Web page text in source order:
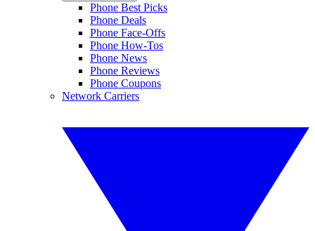
Phone Best Picks
Phone Deals
Phone Face-Offs
Phone How-Tos
Phone News
Phone Reviews
Phone Coupons
Network Carriers